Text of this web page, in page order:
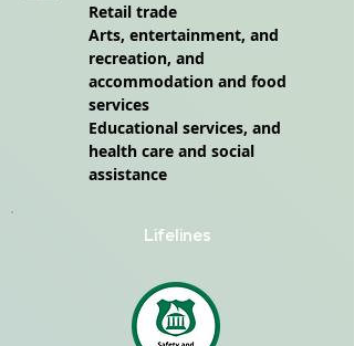
Retail trade
Arts, entertainment, and
recreation, and
accommodation and food
services
Educational services, and
health care and social
assistance
Lifelines